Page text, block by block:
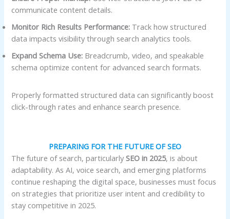
communicate content details.
Monitor Rich Results Performance: Track how structured
data impacts visibility through search analytics tools.
Expand Schema Use: Breadcrumb, video, and speakable
schema optimize content for advanced search formats.
Properly formatted structured data can significantly boost
click-through rates and enhance search presence.
PREPARING FOR THE FUTURE OF SEO
The future of search, particularlySEO in 2025, is about
adaptability. As AI, voice search, and emerging platforms
continue reshaping the digital space, businesses must focus
on strategies that prioritize user intent and credibility to
stay competitive in 2025.